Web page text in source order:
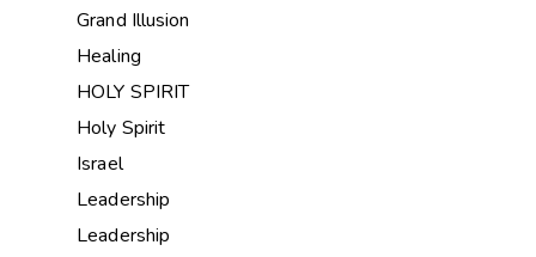
Grand Illusion
Healing
HOLY SPIRIT
Holy Spirit
Israel
Leadership
Leadership